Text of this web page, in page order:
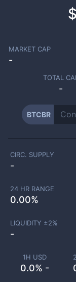
MARKET CAP
-
TOTAL
-
BTCBR
1H USD
0.0% -
CIRC. SUPPLY
-
24 HR RANGE
0.00%
LIQUIDITY ±2%
-